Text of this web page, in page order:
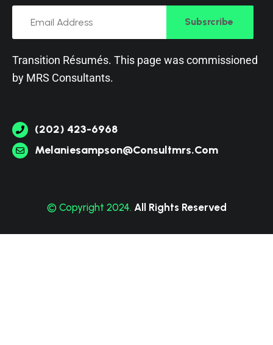
Subsrcribe
Transition Résumés. This page was commissioned
by MRS Consultants.
(202) 423-6968
Melaniesampson@consultmrs.com
© Copyright 2024. All Rights Reserved